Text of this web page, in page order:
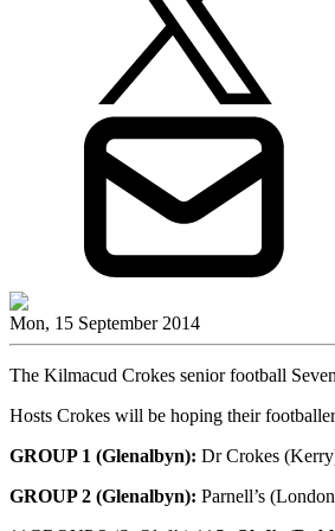
Mon, 15 September 2014
The Kilmacud Crokes senior football
Hosts Crokes will be hoping their
GROUP 1 (Glenalbyn): Dr Crokes
GROUP 2 (Glenalbyn): Parnell’s